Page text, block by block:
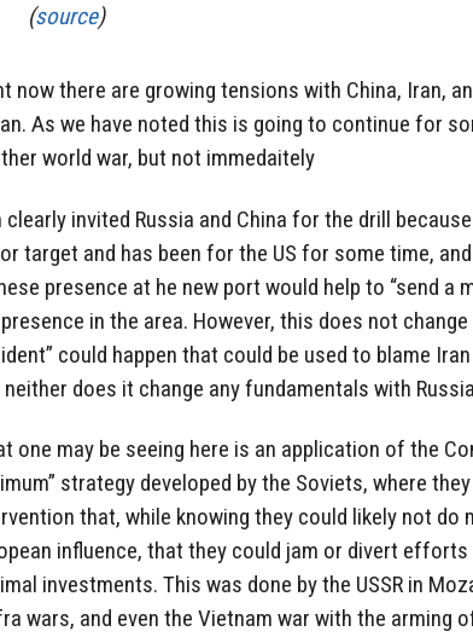
(source)
now there are growing tensions with China, Iran,
As we have noted this is going to continue for
world war, but not immedaitely
clearly invited Russia and China for the drill
target and has been for the US for some time,
presence at he new port would help to “send a
in the area. However, this does not
could happen that could be used to blame
neither does it change any fundamentals with
one may be seeing here is an application of the
strategy developed by the Soviets, where
that, while knowing they could likely not do
influence, that they could jam or divert
investments. This was done by the USSR in
wars, and even the Vietnam war with the arming